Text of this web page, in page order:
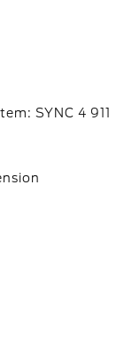
SYNC 4 911